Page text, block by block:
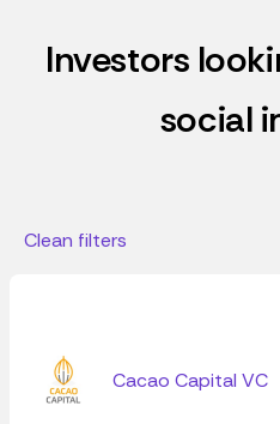
Investors
social
Clean filters
Cacao Capital VC